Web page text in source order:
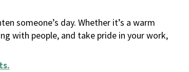
someone’s day. Whether it’s a warm
with people, and take pride in your work,
.